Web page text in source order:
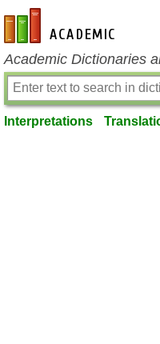
en-academic.com
Academic Dictionaries
Interpretations